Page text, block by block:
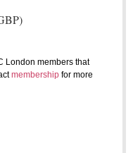
London members that
membership for more